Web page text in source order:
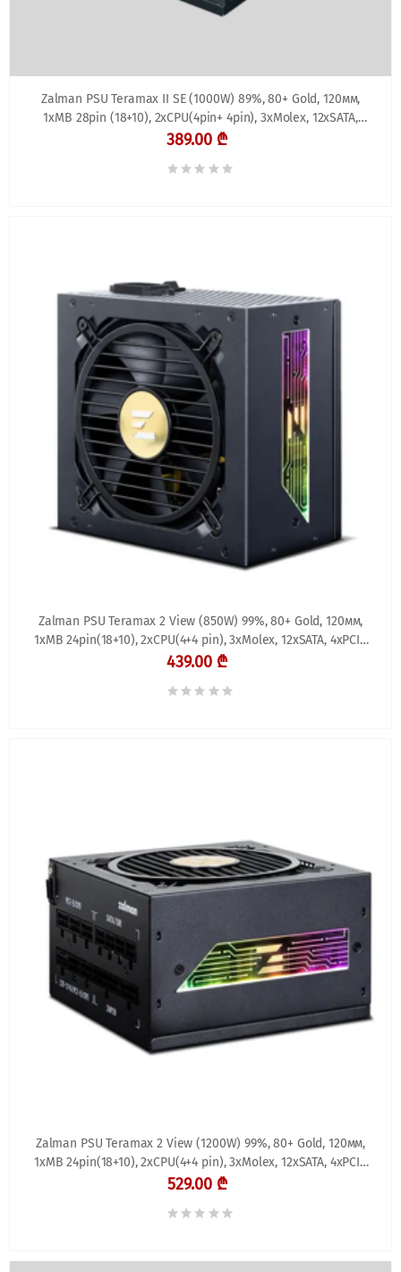
Zalman PSU Teramax II SE (1000W) 89%, 80+ Gold, 120мм,
1xMB 28pin (18+10), 2xCPU(4pin+ 4pin), 3xMolex, 12xSATA,
4xPCIe 8pin(6+2), 1xPCIe GEN5 16pin,
389.00 ₾
Zalman PSU Teramax 2 View (850W) 99%, 80+ Gold, 120мм,
1xMB 24pin(18+10), 2xCPU(4+4 pin), 3xMolex, 12xSATA, 4xPCIe
8pin(6+2), 1xPCIe GEN5 16pin, 1x +
439.00 ₾
Zalman PSU Teramax 2 View (1200W) 99%, 80+ Gold, 120мм,
1xMB 24pin(18+10), 2xCPU(4+4 pin), 3xMolex, 12xSATA, 4xPCIe
8pin(6+2), 1xPCIe GEN5 16pin, 1x
529.00 ₾